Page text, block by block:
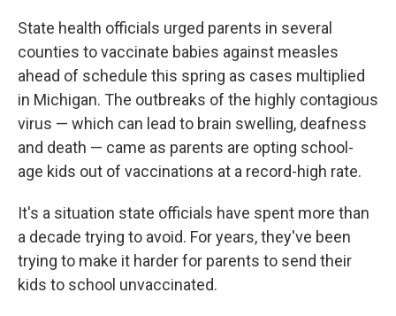
State health officials urged parents in several
counties to vaccinate babies against measles
ahead of schedule this spring as cases multiplied
in Michigan. The outbreaks of the highly contagious
virus — which can lead to brain swelling, deafness
and death — came as parents are opting school-
age kids out of vaccinations at a record-high rate.
It's a situation state officials have spent more than
a decade trying to avoid. For years, they've been
trying to make it harder for parents to send their
kids to school unvaccinated.